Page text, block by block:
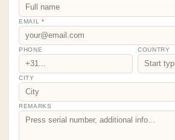
EMAIL*
PHONE COUNTRY
CITY
REMARKS